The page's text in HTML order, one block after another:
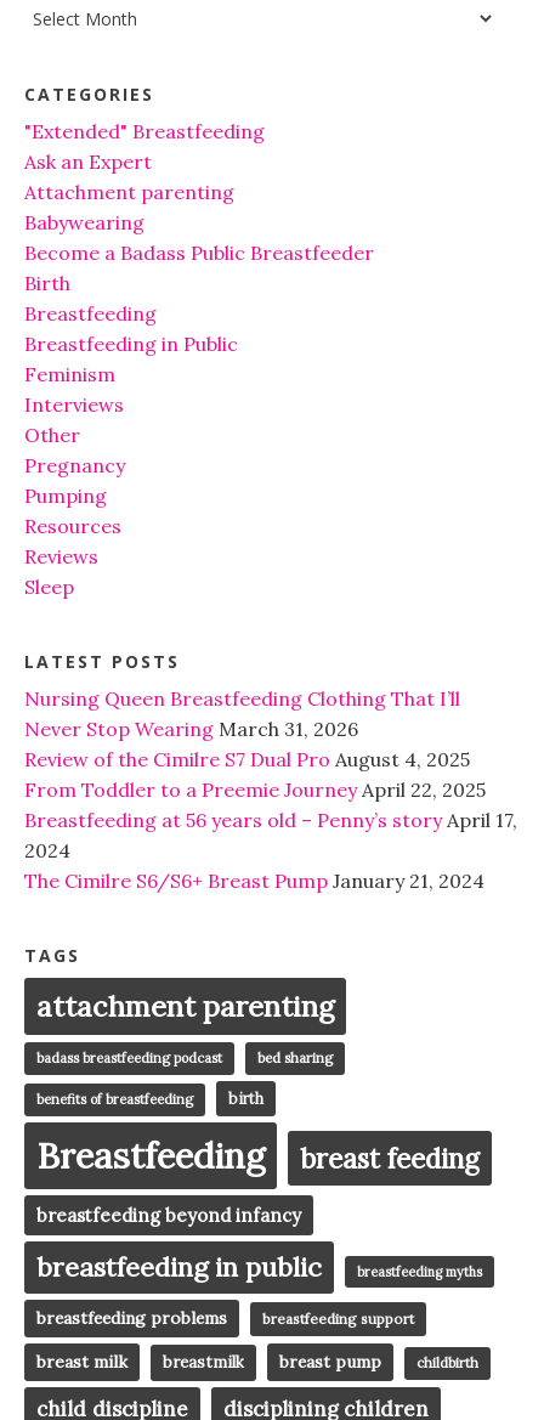
Archives
CATEGORIES
"Extended" Breastfeeding
Ask an Expert
Attachment parenting
Babywearing
Become a Badass Public Breastfeeder
Birth
Breastfeeding
Breastfeeding in Public
Feminism
Interviews
Other
Pregnancy
Pumping
Resources
Reviews
Sleep
LATEST POSTS
Nursing Queen Breastfeeding Clothing That I’ll
Never Stop Wearing March 31, 2026
Review of the Cimilre S7 Dual Pro August 4, 2025
From Toddler to a Preemie Journey April 22, 2025
Breastfeeding at 56 years old – Penny’s story April 17,
2024
The Cimilre S6/S6+ Breast Pump January 21, 2024
TAGS
attachment parenting
badass breastfeeding podcast bed sharing
benefits of breastfeeding birth
Breastfeeding breast feeding
breastfeeding beyond infancy
breastfeeding in public breastfeeding myths
breastfeeding problems breastfeeding support
breast milk breastmilk breast pump childbirth
child discipline disciplining children